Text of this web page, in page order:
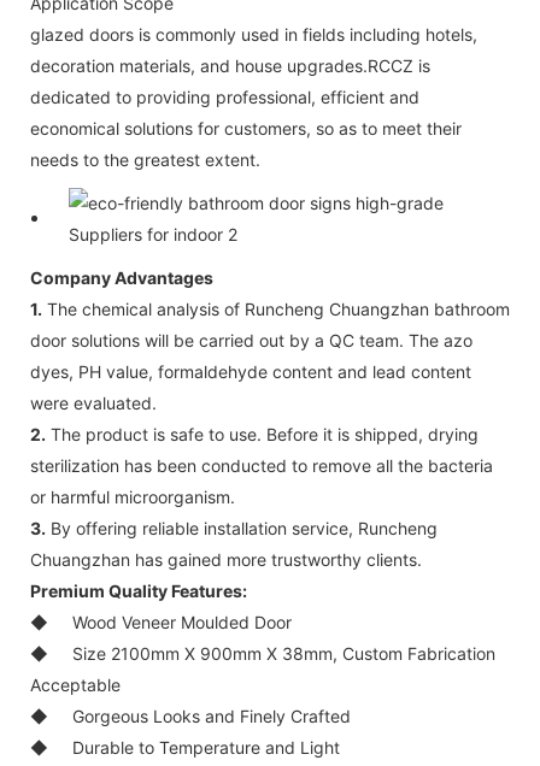
glazed doors is commonly used in fields including hotels,
decoration materials, and house upgrades.RCCZ is
dedicated to providing professional, efficient and
economical solutions for customers, so as to meet their
needs to the greatest extent.
Company Advantages
1. The chemical analysis of Runcheng Chuangzhan bathroom
door solutions will be carried out by a QC team. The azo
dyes, PH value, formaldehyde content and lead content
were evaluated.
2. The product is safe to use. Before it is shipped, drying
sterilization has been conducted to remove all the bacteria
or harmful microorganism.
3. By offering reliable installation service, Runcheng
Chuangzhan has gained more trustworthy clients.
Premium Quality Features:
◆
Wood Veneer Moulded Door
◆
Size 2100mm X 900mm X 38mm, Custom Fabrication
Acceptable
◆
Gorgeous Looks and Finely Crafted
◆
Durable to Temperature and Light